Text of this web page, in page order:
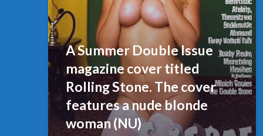
A Summer Double Issue
magazine cover titled
Rolling Stone. The cover
features a nude blonde
woman (NU)